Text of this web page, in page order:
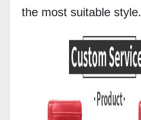
the most suitable style.